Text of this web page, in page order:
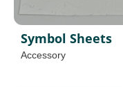
Symbol Sheets
Accessory